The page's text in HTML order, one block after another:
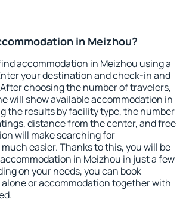
in Meizhou?
accommodation in Meizhou using a
your destination and check-in and
choosing the number of travelers,
will show available accommodation in
the results by facility type, the number
distance from the center, and free
will make searching for
easier. Thanks to this, you will be
in Meizhou in just a few
on your needs, you can book
or accommodation together with